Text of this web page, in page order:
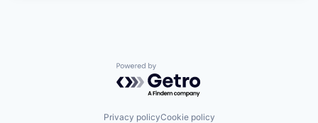
Powered by Getro.com
Privacy policyCookie policy